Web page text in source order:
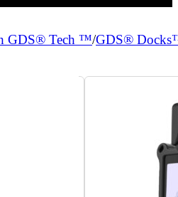
GDS® Tech ™/GDS®